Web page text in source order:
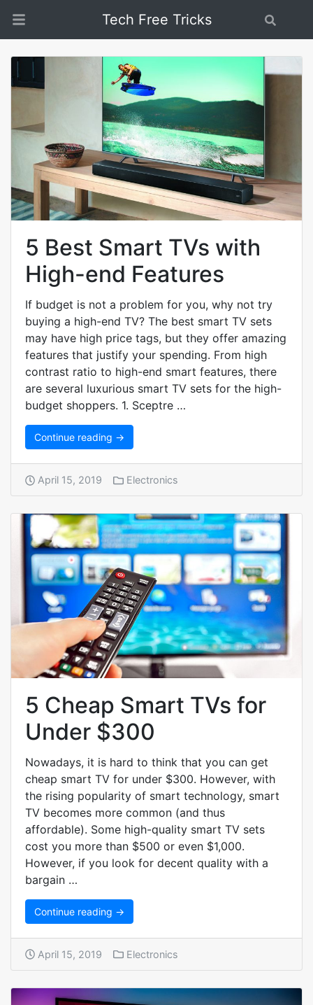
Tech Free Tricks
5 Best Smart TVs with
High-end Features
If budget is not a problem for you, why not try
buying a high-end TV? The best smart TV sets
may have high price tags, but they offer amazing
features that justify your spending. From high
contrast ratio to high-end smart features, there
are several luxurious smart TV sets for the high-
budget shoppers. 1. Sceptre …
Continue reading →
April 15, 2019 Electronics
5 Cheap Smart TVs for
Under $300
Nowadays, it is hard to think that you can get
cheap smart TV for under $300. However, with
the rising popularity of smart technology, smart
TV becomes more common (and thus
affordable). Some high-quality smart TV sets
cost you more than $500 or even $1,000.
However, if you look for decent quality with a
bargain …
Continue reading →
April 15, 2019 Electronics